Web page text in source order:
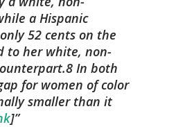
a Hispanic
52 cents on the
to her white, non-
In both
for women of color
smaller than it
]